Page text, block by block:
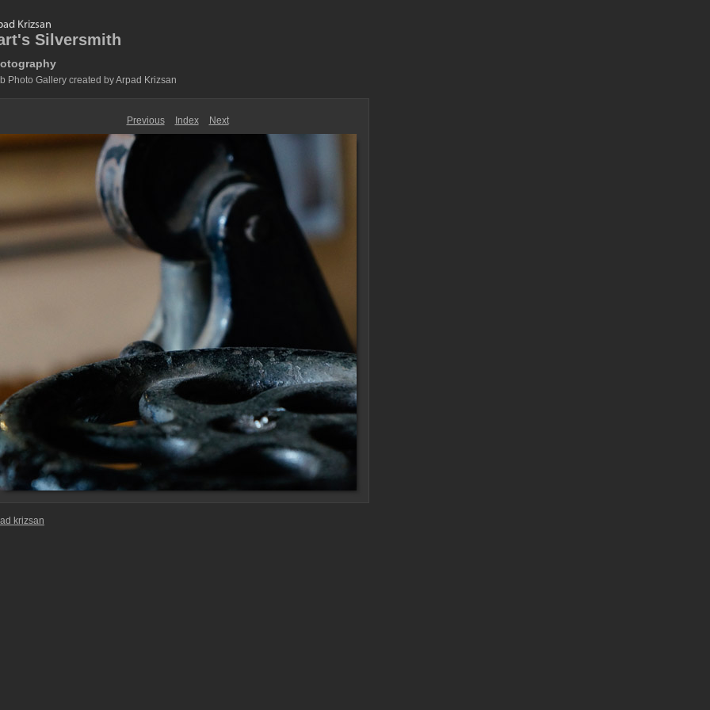
Silversmith
Photo Gallery created by Arpad Krizsan
Previous Index Next
krizsan